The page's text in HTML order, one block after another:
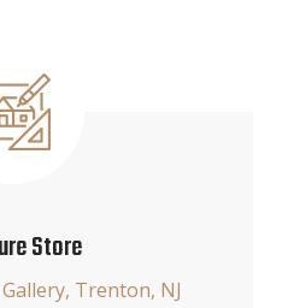
Store
Trenton, NJ